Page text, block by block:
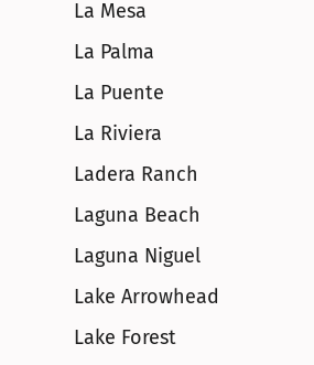
La Mesa
La Palma
La Puente
La Riviera
Ladera Ranch
Laguna Beach
Laguna Niguel
Lake Arrowhead
Lake Forest